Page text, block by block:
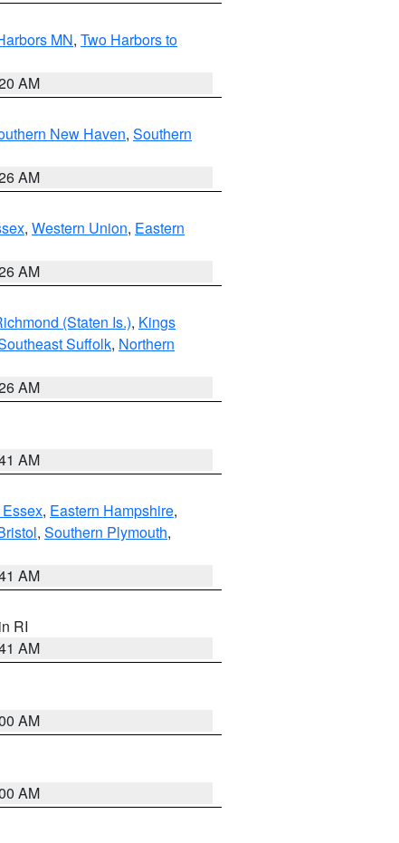
MN, Two Harbors to
AM
New Haven, Southern
AM
, Western Union, Eastern
AM
(Staten Is.), Kings
Suffolk, Northern
AM
AM
, Eastern Hampshire,
, Southern Plymouth,
AM
RI
AM
AM
AM